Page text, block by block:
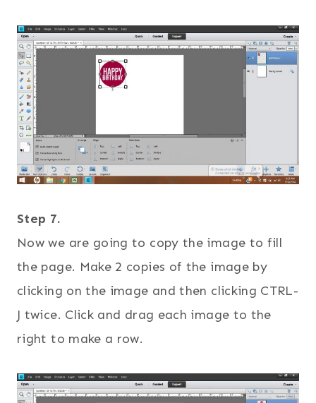
Step 7.
Now we are going to copy the image to fill
the page. Make 2 copies of the image by
clicking on the image and then clicking CTRL-
J twice. Click and drag each image to the
right to make a row.